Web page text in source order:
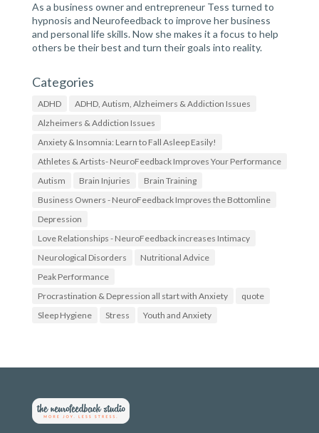
t
t
p
s
:
w
w
w
.
a
c
e
b
o
.
c
m
N
o
t
u
r
o
t
t
p
:
t
w
i
t
e
r
.
c
m
N
e
r
f
e
d
’
s
p
As a business owner and entrepreneur Tess turned to
hypnosis and Neurofeedback to improve her business
and personal life skills. Now she makes it a focus to help
others be their best and turn their goals into reality.
Categories
ADHD
ADHD, Autism, Alzheimers & Addiction Issues
Alzheimers & Addiction Issues
Anxiety & Insomnia: Learn to Fall Asleep Easily!
Athletes & Artists- NeuroFeedback Improves Your Performance
Autism
Brain Injuries
Brain Training
Business Owners - NeuroFeedback Improves the Bottomline
Depression
Love Relationships - NeuroFeedback increases Intimacy
Neurological Disorders
Nutritional Advice
Peak Performance
Procrastination & Depression all start with Anxiety
quote
Sleep Hygiene
Stress Youth and Anxiety